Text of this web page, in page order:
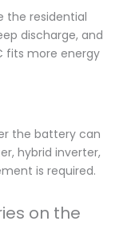
the residential
discharge, and
fits more energy
the battery can
hybrid inverter,
is required.
on the